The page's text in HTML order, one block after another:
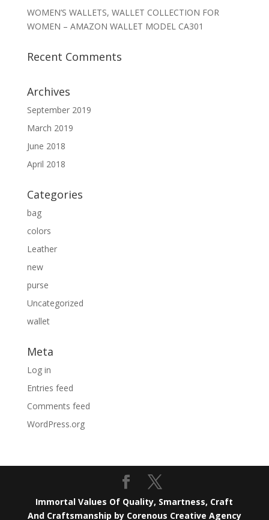
WOMEN’S WALLETS, WALLET COLLECTION FOR
WOMEN – AMAZON WALLET MODEL CA301
Recent Comments
Archives
September 2019
March 2019
June 2018
April 2018
Categories
bag
colors
Leather
new
purse
Uncategorized
wallet
Meta
Log in
Entries feed
Comments feed
WordPress.org
Immortal Values Of Quality, Smartness, Craft
And Craftsmanship by Corenous Creative Agency